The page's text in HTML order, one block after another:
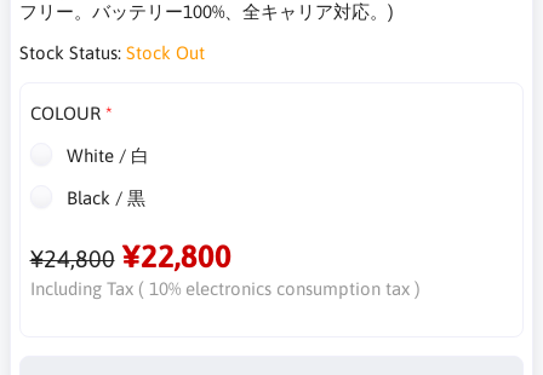
フリー。バッテリー100%、全キャリア対応。)
Stock Status: Stock Out
COLOUR
White / 白
Black / 黒
¥24,800 ¥22,800
Including Tax ( 10% electronics consumption tax )